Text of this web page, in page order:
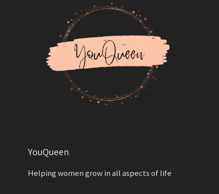
YouQueen
Helping women grow in all aspects of life